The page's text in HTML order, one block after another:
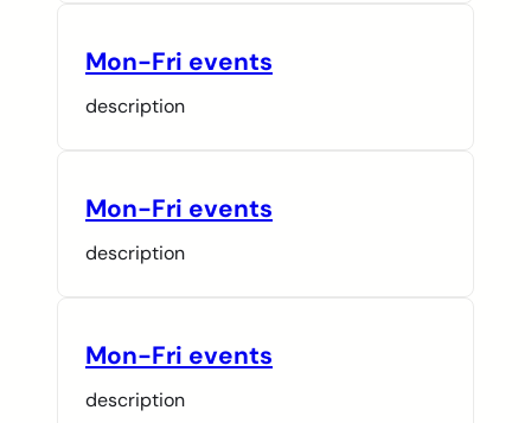
Mon-Fri events
description
Mon-Fri events
description
Mon-Fri events
description